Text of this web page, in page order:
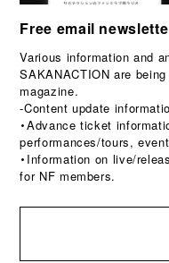
Free email
Various information and
SAKANACTION are
magazine.
-Content update
・Advance ticket
performances/tours,
・Information on live/
for NF members.